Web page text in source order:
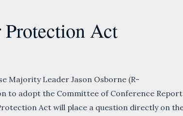
Protection Act
Majority Leader Jason Osborne (R-
to adopt the Committee of Conference Report
Act will place a question directly on